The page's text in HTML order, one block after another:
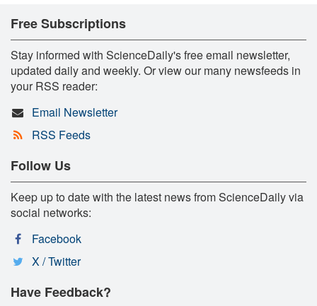
Free Subscriptions
Stay informed with ScienceDaily's free email newsletter,
updated daily and weekly. Or view our many newsfeeds in
your RSS reader:
Email Newsletter
RSS Feeds
Follow Us
Keep up to date with the latest news from ScienceDaily via
social networks:
Facebook
X / Twitter
Have Feedback?